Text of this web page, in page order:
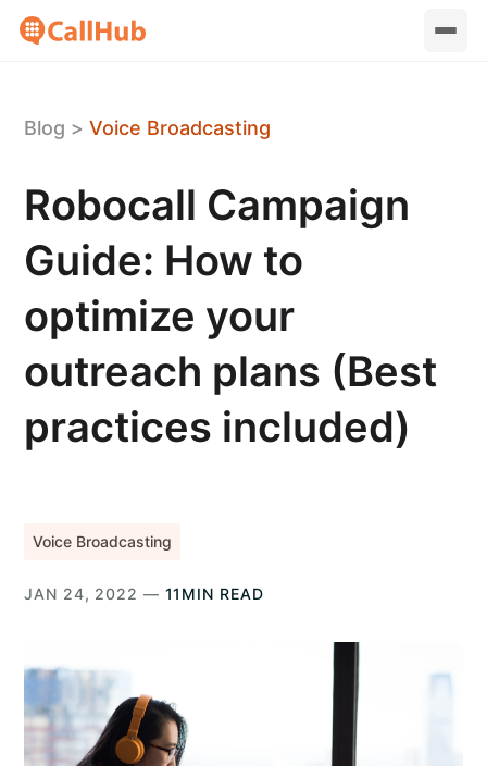
Blog > Voice Broadcasting
Robocall Campaign
Guide: How to
optimize your
outreach plans (Best
practices included)
Voice Broadcasting
JAN 24, 2022 — 11MIN READ